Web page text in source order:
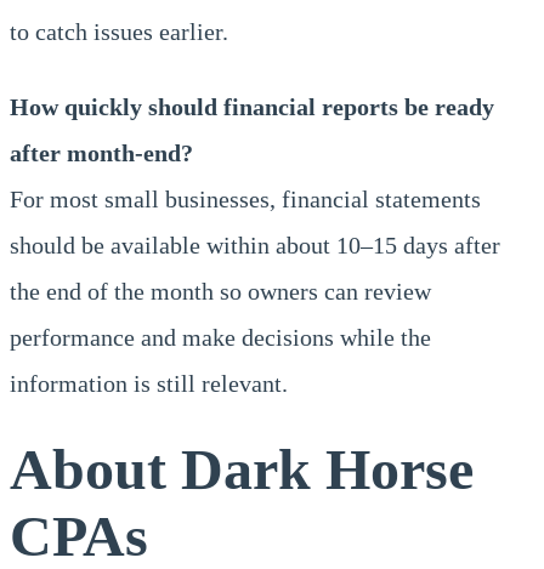
to catch issues earlier.
How quickly should financial reports be ready
after month-end?
For most small businesses, financial statements
should be available within about 10–15 days after
the end of the month so owners can review
performance and make decisions while the
information is still relevant.
About Dark Horse
CPAs